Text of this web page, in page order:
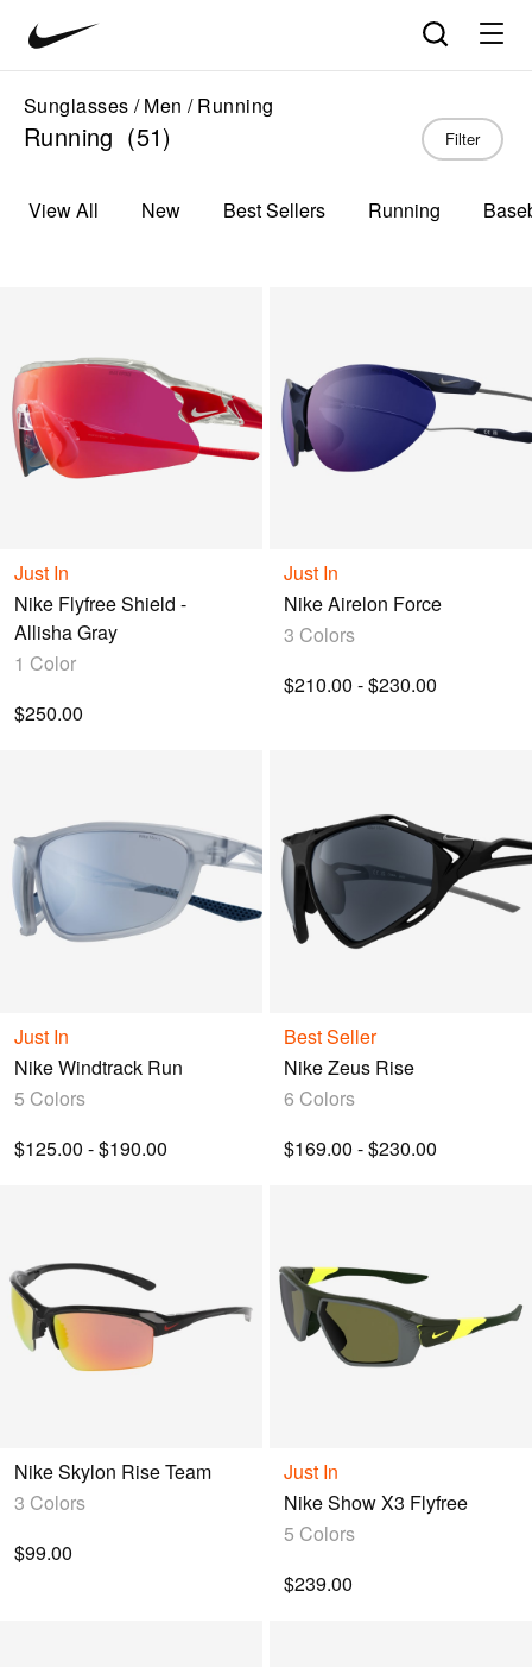
Vision
update
as
open
full
page
Sunglasses Men Running
Running (51) Filter
View All New Best Sellers Running
Just In
Nike Flyfree Shield -
Allisha Gray
1 Color
$250.00
Just In
Nike Airelon Force
3 Colors
$210.00 - $230.00
Just In
Nike Windtrack Run
5 Colors
$125.00 - $190.00
Best Seller
Nike Zeus Rise
6 Colors
$169.00 - $230.00
Nike Skylon Rise Team
3 Colors
$99.00
Just In
Nike Show X3 Flyfree
5 Colors
$239.00